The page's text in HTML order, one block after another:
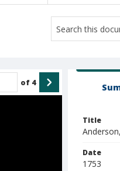
of 4
Title
Date
1753